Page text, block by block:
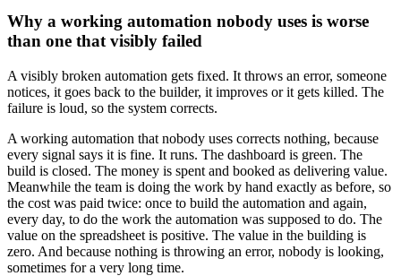
Why a working automation nobody uses is worse
than one that visibly failed
A visibly broken automation gets fixed. It throws an error, someone
notices, it goes back to the builder, it improves or it gets killed. The
failure is loud, so the system corrects.
A working automation that nobody uses corrects nothing, because
every signal says it is fine. It runs. The dashboard is green. The
build is closed. The money is spent and booked as delivering value.
Meanwhile the team is doing the work by hand exactly as before, so
the cost was paid twice: once to build the automation and again,
every day, to do the work the automation was supposed to do. The
value on the spreadsheet is positive. The value in the building is
zero. And because nothing is throwing an error, nobody is looking,
sometimes for a very long time.